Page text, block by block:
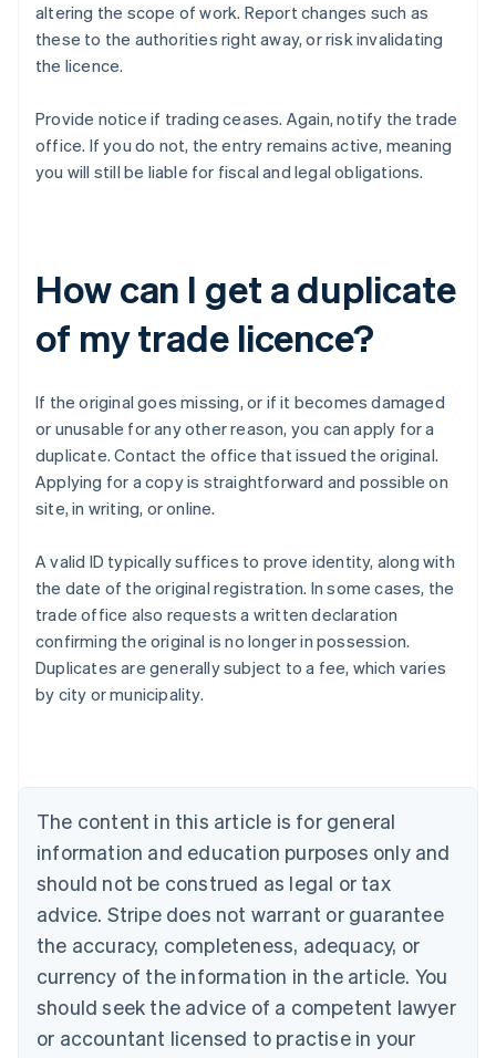
altering the scope of work. Report changes such as
these to the authorities right away, or risk invalidating
the licence.
Provide notice if trading ceases. Again, notify the trade
office. If you do not, the entry remains active, meaning
you will still be liable for fiscal and legal obligations.
How can I get a duplicate
of my trade licence?
If the original goes missing, or if it becomes damaged
or unusable for any other reason, you can apply for a
duplicate. Contact the office that issued the original.
Applying for a copy is straightforward and possible on
site, in writing, or online.
A valid ID typically suffices to prove identity, along with
the date of the original registration. In some cases, the
trade office also requests a written declaration
confirming the original is no longer in possession.
Duplicates are generally subject to a fee, which varies
by city or municipality.
The content in this article is for general
information and education purposes only and
should not be construed as legal or tax
advice. Stripe does not warrant or guarantee
the accuracy, completeness, adequacy, or
currency of the information in the article. You
should seek the advice of a competent lawyer
or accountant licensed to practise in your
Australia
English
NederlandsFrançaisDeutschEnglish
Brazil
PortuguêsEnglish
Bulgaria
English
EnglishFrançais
Croatia
Italiano
Cyprus
English
Czech Republic